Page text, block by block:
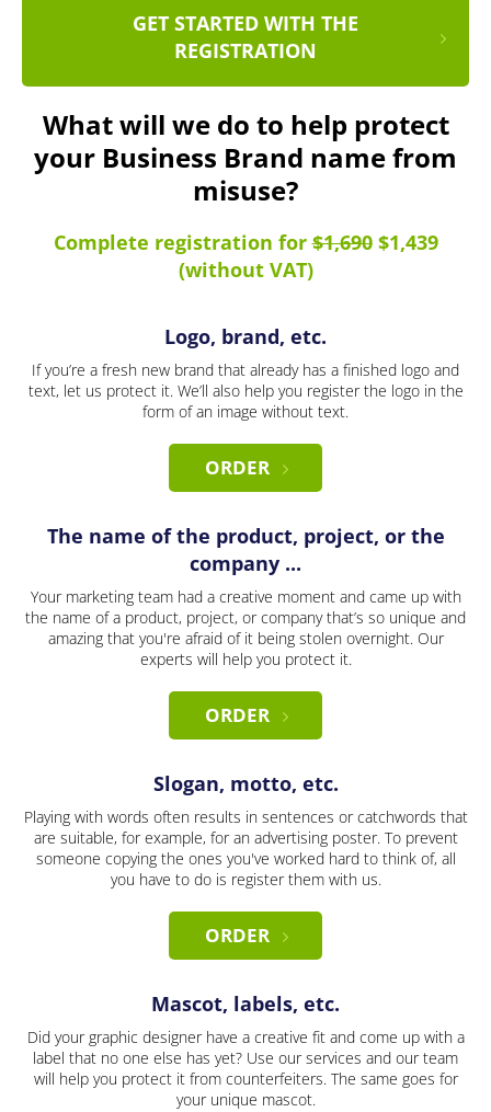
GET STARTED WITH THE
REGISTRATION
What will we do to help protect
your Business Brand name from
misuse?
Complete registration for$1,690$1,439
(without VAT)
Logo, brand, etc.
If you’re a fresh new brand that already has a finished logo and
text, let us protect it. We’ll also help you register the logo in the
form of an image without text.
ORDER
The name of the product, project, or the
company ...
Your marketing team had a creative moment and came up with
the name of a product, project, or company that’s so unique and
amazing that you're afraid of it being stolen overnight. Our
experts will help you protect it.
ORDER
Slogan, motto, etc.
Playing with words often results in sentences or catchwords that
are suitable, for example, for an advertising poster. To prevent
someone copying the ones you've worked hard to think of, all
you have to do is register them with us.
ORDER
Mascot, labels, etc.
Did your graphic designer have a creative fit and come up with a
label that no one else has yet? Use our services and our team
will help you protect it from counterfeiters. The same goes for
your unique mascot.